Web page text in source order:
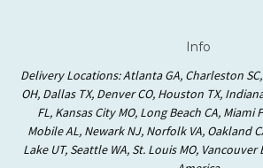
Info
Delivery Locations: Atlanta GA, Charleston
OH, Dallas TX, Denver CO, Houston TX,
FL, Kansas City MO, Long Beach CA, Miami
Mobile AL, Newark NJ, Norfolk VA, Oakland
Lake UT, Seattle WA, St. Louis MO, Vancouver